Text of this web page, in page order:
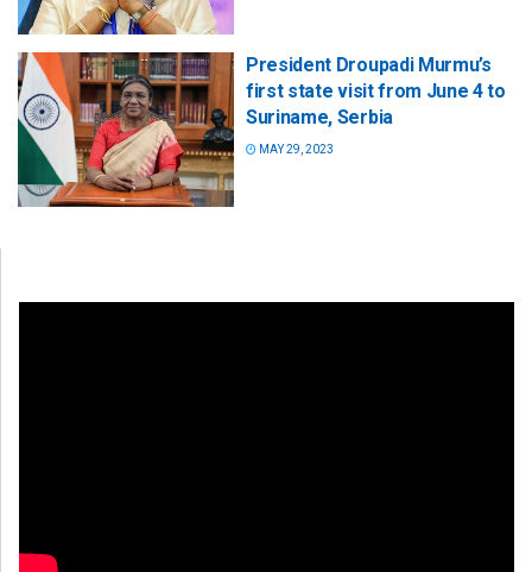
President Droupadi Murmu’s
first state visit from June 4 to
Suriname, Serbia
MAY 29, 2023